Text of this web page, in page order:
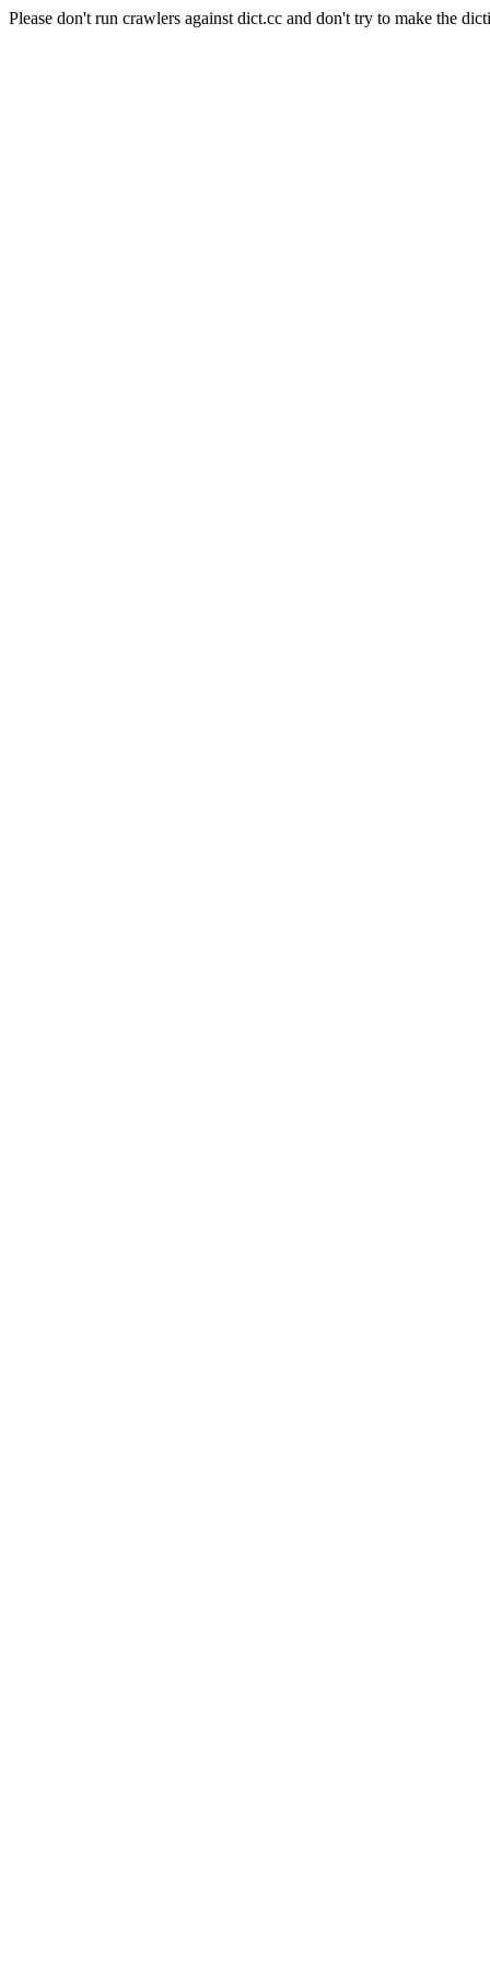
Please don't run crawlers against dict.cc and don't try to make the